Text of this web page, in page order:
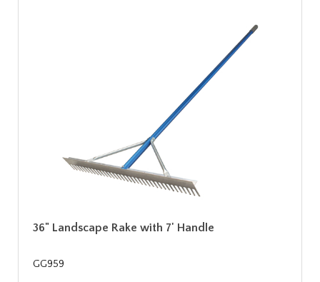
36" Landscape Rake with 7' Handle
GG959